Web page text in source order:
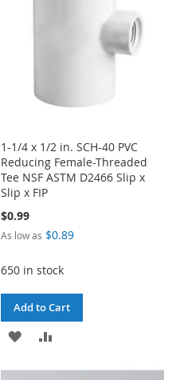
1-1/4 x 1/2 in. SCH-40 PVC
Reducing Female-Threaded
Tee NSF ASTM D2466 Slip x
Slip x FIP
$0.99
As low as $0.89
650 in stock
Add to Cart
ADD